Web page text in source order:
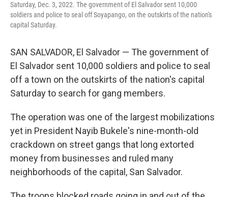
Saturday, Dec. 3, 2022. The government of El Salvador sent 10,000
soldiers and police to seal off Soyapango, on the outskirts of the nation's
capital Saturday.
SAN SALVADOR, El Salvador — The government of
El Salvador sent 10,000 soldiers and police to seal
off a town on the outskirts of the nation's capital
Saturday to search for gang members.
The operation was one of the largest mobilizations
yet in President Nayib Bukele's nine-month-old
crackdown on street gangs that long extorted
money from businesses and ruled many
neighborhoods of the capital, San Salvador.